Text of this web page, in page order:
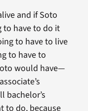
and if Soto
to have to do it
to have to live
to have to
would have—
bachelor’s
to do, because